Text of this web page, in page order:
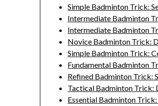
Simple Badminton Trick:
Intermediate Badminton
Intermediate Badminton
Novice Badminton Trick:
Simple Badminton Trick:
Fundamental Badminton
Refined Badminton Trick:
Tactical Badminton Trick:
Essential Badminton